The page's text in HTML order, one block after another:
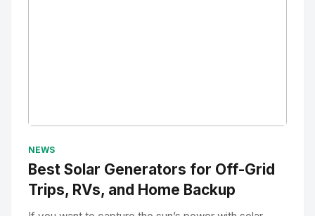
NEWS
Best Solar Generators for Off-Grid
Trips, RVs, and Home Backup